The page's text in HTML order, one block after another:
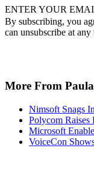
ENTER YOUR
By subscribing, you
can unsubscribe at
More From
Nimsoft Snags
Polycom Raises
Microsoft
VoiceCon